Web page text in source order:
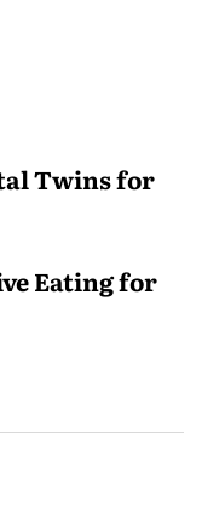
Twins for
Eating for